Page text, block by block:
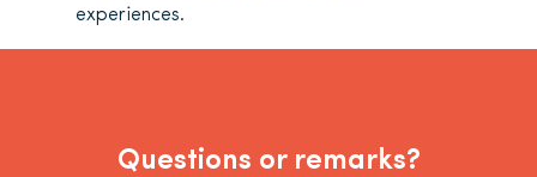
experiences.
Questions or remarks?